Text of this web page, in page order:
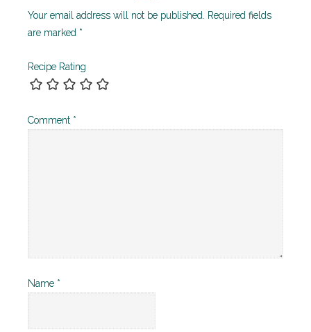
Your email address will not be published.
Required fields
are marked *
Recipe Rating
Comment *
Name *